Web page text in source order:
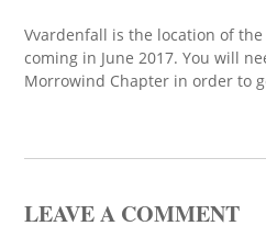
Vvardenfall is the location of
coming in June 2017. You will
Morrowind Chapter in order to
LEAVE A COMMENT